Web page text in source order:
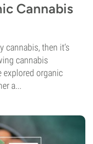
Cannabis
then it‘s
cannabis
explored organic
a...